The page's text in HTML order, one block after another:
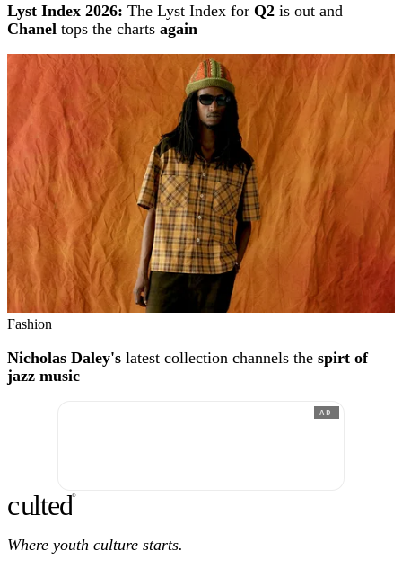
Lyst Index 2026: The Lyst Index for Q2 is out and
Chanel tops the charts again
Fashion
Nicholas Daley's latest collection channels the spirt of
jazz music
AD
culted®
Where youth culture starts.